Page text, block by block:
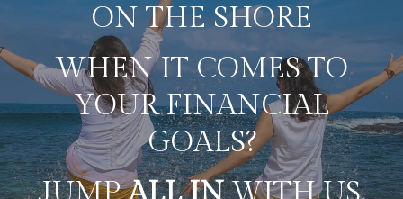
ON THE SHORE
WHEN IT COMES TO
YOUR FINANCIAL
GOALS?